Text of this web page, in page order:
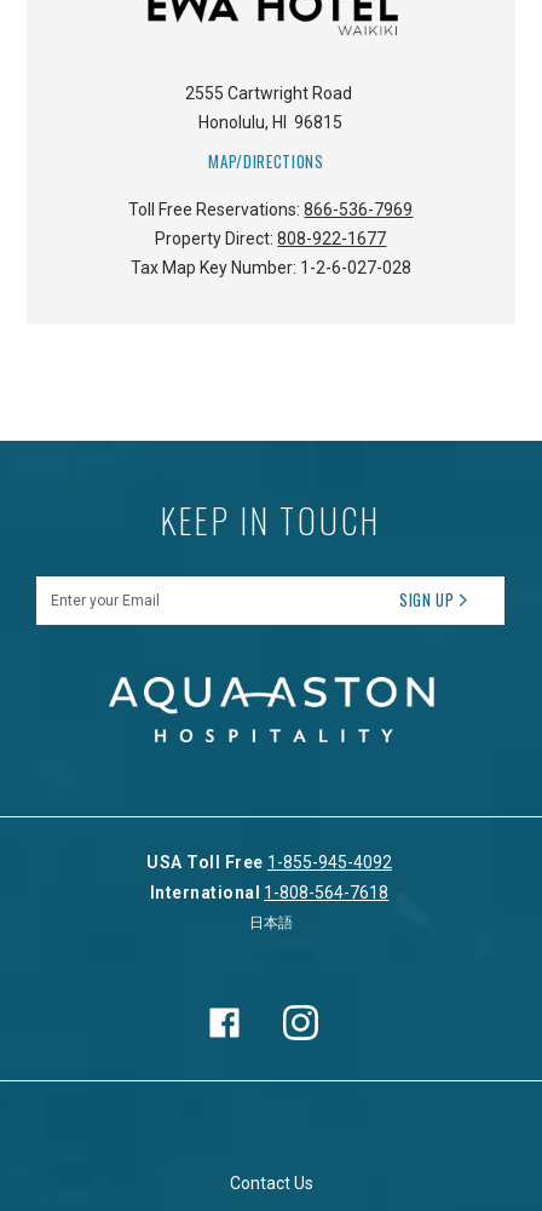
2555 Cartwright Road
Honolulu, HI 96815
MAP/DIRECTIONS
Toll Free Reservations:866-536-7969
Property Direct:808-922-1677
Tax Map Key Number: 1-2-6-027-028
KEEP IN TOUCH
SIGN UP
USA Toll Free 1-855-945-4092
International
1-808-564-7618
日本語
Contact Us